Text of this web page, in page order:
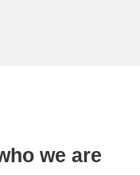
we are